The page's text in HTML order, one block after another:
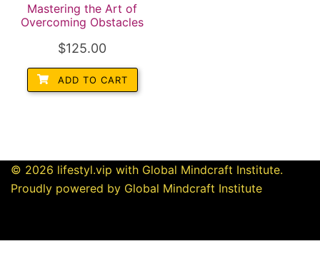
Mastering the Art of
Overcoming Obstacles
$125.00
ADD TO CART
© 2026 lifestyl.vip with Global Mindcraft Institute.
Proudly powered by Global Mindcraft Institute